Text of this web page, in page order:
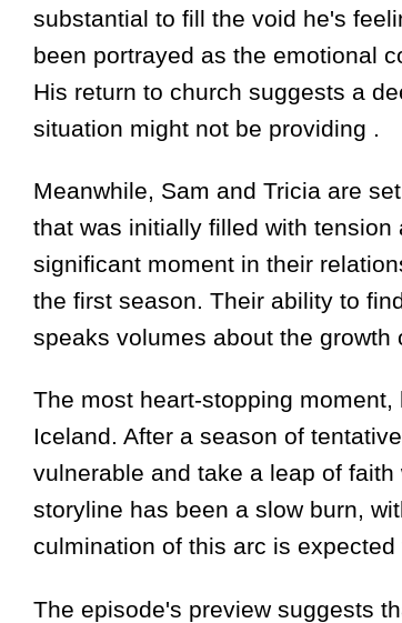
substantial to fill the void he's
been portrayed as the emotional
His return to church suggests a
situation might not be providing .
Meanwhile, Sam and Tricia are
that was initially filled with
significant moment in their
the first season. Their ability to
speaks volumes about the
The most heart-stopping
Iceland. After a season of
vulnerable and take a leap of
storyline has been a slow burn,
culmination of this arc is
The episode's preview suggests